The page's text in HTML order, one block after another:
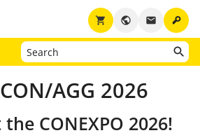
key
email
public
shopping_cart
AGG 2026
the CONEXPO 2026!